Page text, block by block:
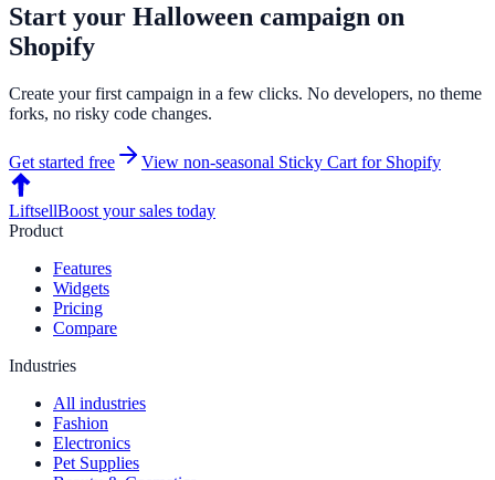
Start your Halloween campaign on
Shopify
Create your first campaign in a few clicks. No developers, no theme
forks, no risky code changes.
Get started free View non-seasonal Sticky Cart for Shopify
LiftsellBoost your sales today
Product
Features
Widgets
Pricing
Compare
Industries
All industries
Fashion
Electronics
Pet Supplies